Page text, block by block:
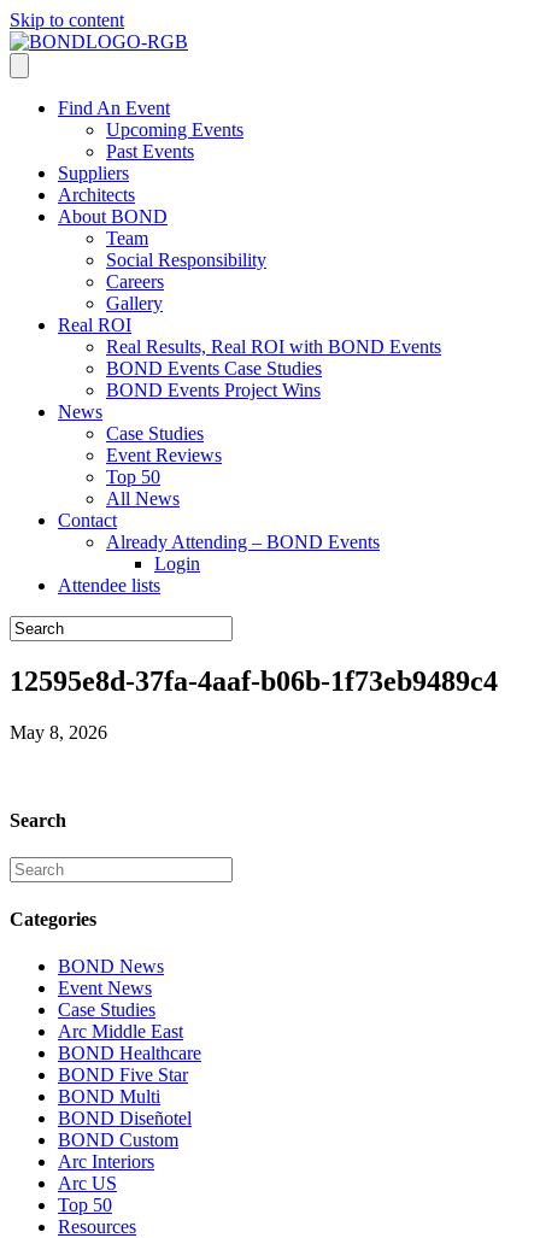
Skip to content
Find An Event
Upcoming Events
Past Events
Suppliers
Architects
About BOND
Team
Social Responsibility
Careers
Gallery
Real ROI
Real Results, Real ROI with BOND Events
BOND Events Case Studies
BOND Events Project Wins
News
Case Studies
Event Reviews
Top 50
All News
Contact
Already Attending – BOND Events
Login
Attendee lists
12595e8d-37fa-4aaf-b06b-1f73eb9489c4
May 8, 2026
Search
Categories
BOND News
Event News
Case Studies
Arc Middle East
BOND Healthcare
BOND Five Star
BOND Multi
BOND Diseñotel
BOND Custom
Arc Interiors
Arc US
Top 50
Resources